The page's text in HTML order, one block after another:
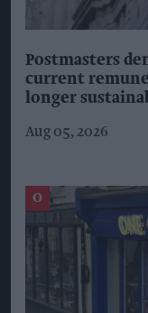
Postmasters
current
longer
Aug 05, 2026